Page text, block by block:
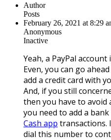
Author
Posts
February 26, 2021 at 8:29
Anonymous
Inactive
Yeah, a PayPal
Even, you can go
add a credit card with
And, if you still
then you have to avoid
you need to add a
Cash app transactions.
dial this number to